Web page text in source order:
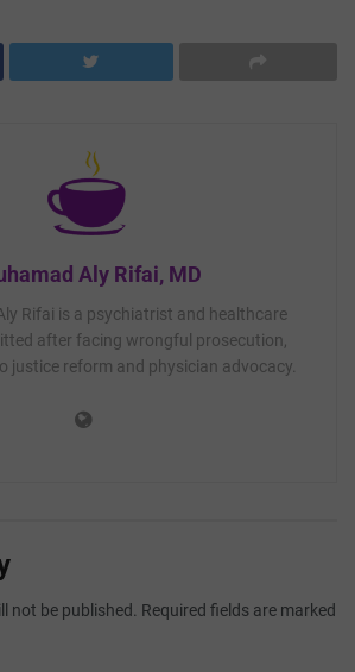
Aly Rifai, MD
Rifai is a psychiatrist and healthcare
after facing wrongful prosecution,
justice reform and physician advocacy.
not be published. Required fields are marked